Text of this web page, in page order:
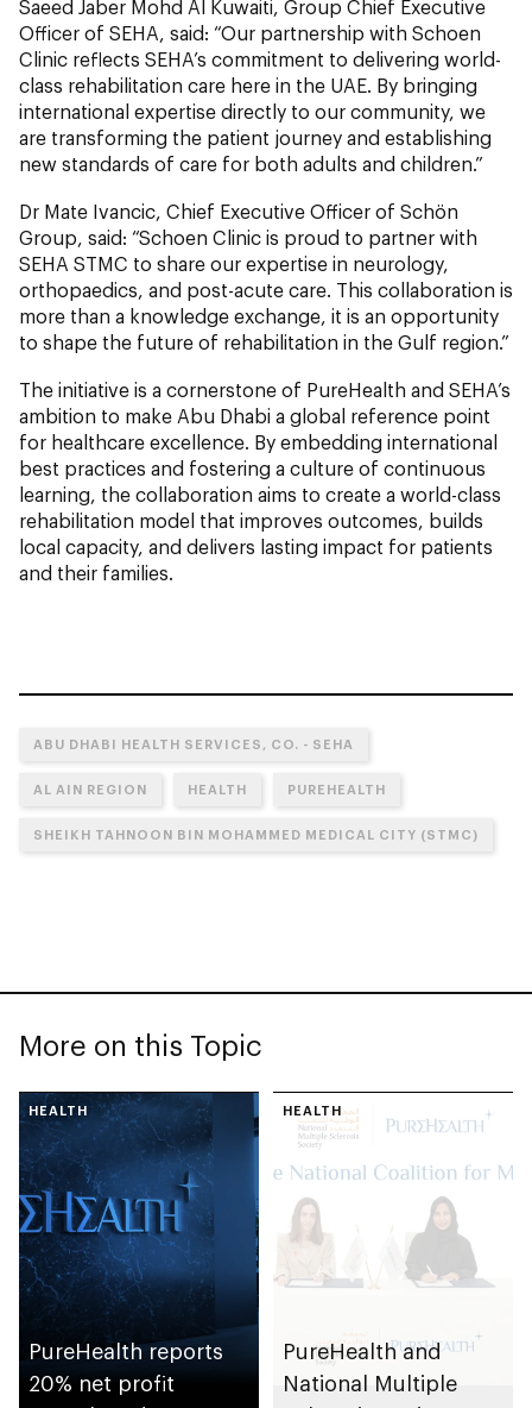
Saeed Jaber Mohd Al Kuwaiti, Group Chief Executive
Officer of SEHA, said: “Our partnership with Schoen
Clinic reflects SEHA’s commitment to delivering world-
class rehabilitation care here in the UAE. By bringing
international expertise directly to our community, we
are transforming the patient journey and establishing
new standards of care for both adults and children.”
Dr Mate Ivancic, Chief Executive Officer of Schön
Group, said: “Schoen Clinic is proud to partner with
SEHA STMC to share our expertise in neurology,
orthopaedics, and post-acute care. This collaboration is
more than a knowledge exchange, it is an opportunity
to shape the future of rehabilitation in the Gulf region.”
The initiative is a cornerstone of PureHealth and SEHA’s
ambition to make Abu Dhabi a global reference point
for healthcare excellence. By embedding international
best practices and fostering a culture of continuous
learning, the collaboration aims to create a world-class
rehabilitation model that improves outcomes, builds
local capacity, and delivers lasting impact for patients
and their families.
ABU DHABI HEALTH SERVICES, CO. - SEHA
AL AIN REGION HEALTH PUREHEALTH
SHEIKH TAHNOON BIN MOHAMMED MEDICAL CITY (STMC)
More on this Topic
HEALTH
PureHealth reports
20% net profit
HEALTH
PureHealth and
National Multiple